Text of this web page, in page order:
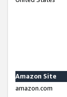
Amazon Site
amazon.com